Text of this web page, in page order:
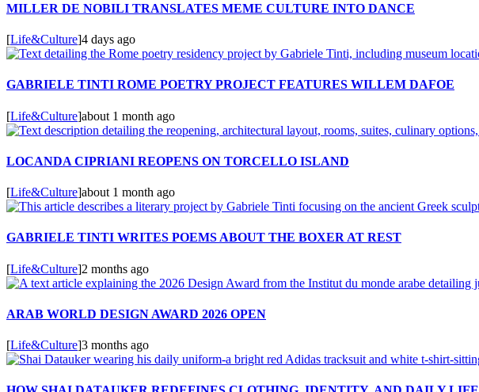
MILLER DE NOBILI TRANSLATES MEME CULTURE INTO DANCE
[Life&Culture]4 days ago
GABRIELE TINTI ROME POETRY PROJECT FEATURES WILLEM DAFOE
[Life&Culture]about 1 month ago
LOCANDA CIPRIANI REOPENS ON TORCELLO ISLAND
[Life&Culture]about 1 month ago
GABRIELE TINTI WRITES POEMS ABOUT THE BOXER AT REST
[Life&Culture]2 months ago
ARAB WORLD DESIGN AWARD 2026 OPEN
[Life&Culture]3 months ago